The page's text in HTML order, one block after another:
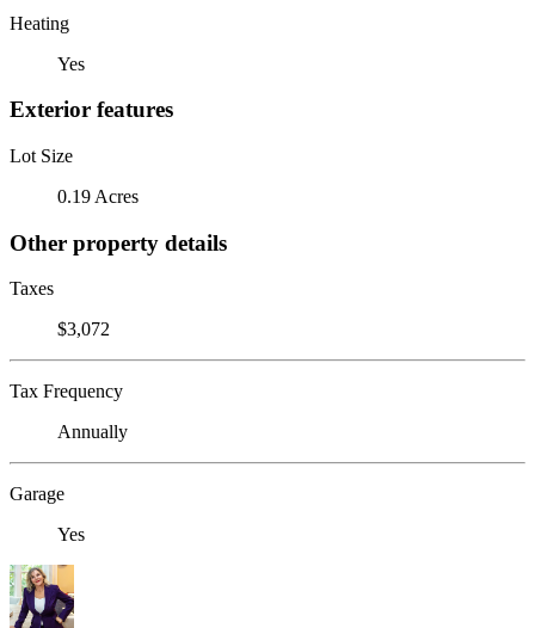
Heating
Yes
Exterior features
Lot Size
0.19 Acres
Other property details
Taxes
$3,072
Tax Frequency
Annually
Garage
Yes